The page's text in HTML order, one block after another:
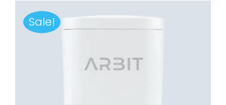
Sale!